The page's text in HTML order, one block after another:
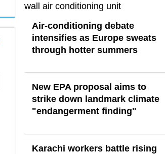
Air-conditioning debate
intensifies as Europe sweats
through hotter summers
New EPA proposal aims to
strike down landmark climate
"endangerment finding"
Karachi workers battle rising